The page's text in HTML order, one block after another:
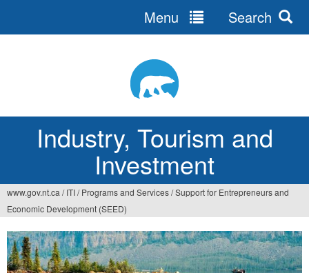
Industry, Tourism and
Investment
Menu Search
You
are
here
www.gov.nt.ca / ITI/ Programs and Services/Support for Entrepreneurs and
Economic Development (SEED)